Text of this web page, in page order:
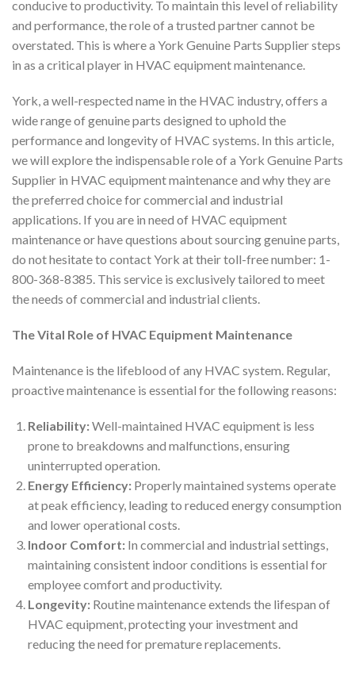
conducive to productivity. To maintain this level of reliability
and performance, the role of a trusted partner cannot be
overstated. This is where a York Genuine Parts Supplier steps
in as a critical player in HVAC equipment maintenance.
York, a well-respected name in the HVAC industry, offers a
wide range of genuine parts designed to uphold the
performance and longevity of HVAC systems. In this article,
we will explore the indispensable role of a York Genuine Parts
Supplier in HVAC equipment maintenance and why they are
the preferred choice for commercial and industrial
applications. If you are in need of HVAC equipment
maintenance or have questions about sourcing genuine parts,
do not hesitate to contact York at their toll-free number: 1-
800-368-8385. This service is exclusively tailored to meet
the needs of commercial and industrial clients.
The Vital Role of HVAC Equipment Maintenance
Maintenance is the lifeblood of any HVAC system. Regular,
proactive maintenance is essential for the following reasons:
Reliability:Well-maintained HVAC equipment is less
prone to breakdowns and malfunctions, ensuring
uninterrupted operation.
Energy Efficiency: Properly maintained systems operate
at peak efficiency, leading to reduced energy consumption
and lower operational costs.
Indoor Comfort: In commercial and industrial settings,
maintaining consistent indoor conditions is essential for
employee comfort and productivity.
Longevity: Routine maintenance extends the lifespan of
HVAC equipment, protecting your investment and
reducing the need for premature replacements.